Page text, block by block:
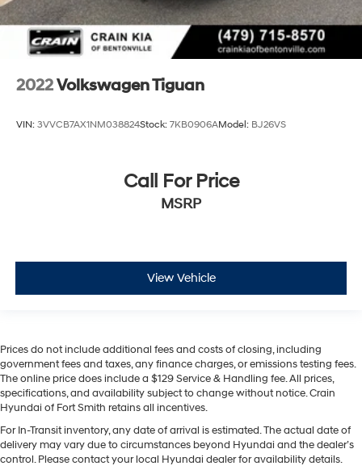
2022Volkswagen Tiguan
VIN: 3VVCB7AX1NM038824Stock: 7KB0906AModel: BJ26VS
Call For Price
MSRP
View Vehicle
Prices do not include additional fees and costs of closing, including
government fees and taxes, any finance charges, or emissions testing fees.
The online price does include a $129 Service & Handling fee. All prices,
specifications, and availability subject to change without notice. Crain
Hyundai of Fort Smith retains all incentives.
For In-Transit inventory, any date of arrival is estimated. The actual date of
delivery may vary due to circumstances beyond Hyundai and the dealer’s
control. Please contact your local Hyundai dealer for availability details.